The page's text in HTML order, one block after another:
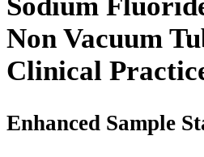
Sodium
Non Vacuum
Clinical
Enhanced Sample